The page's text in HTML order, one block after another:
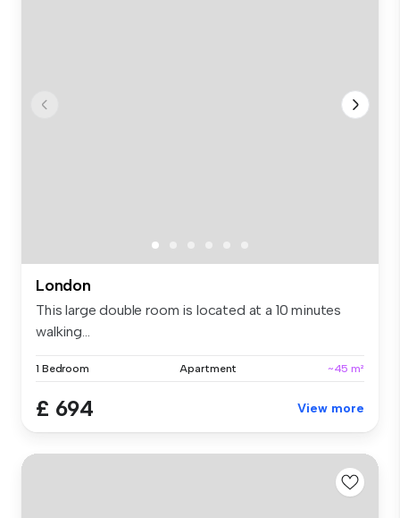
London
This large double room is located at a 10 minutes
walking...
1 Bedroom Apartment ~45 m²
£ 694 View more